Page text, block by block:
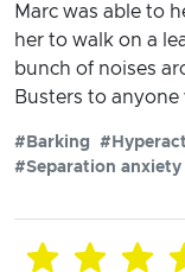
Marc was able to
her to walk on a
bunch of noises
Busters to
#Barking
#Separation anxiety